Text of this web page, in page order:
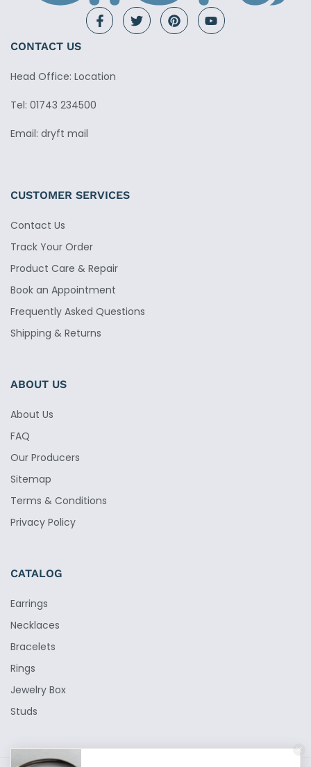
CONTACT US
Head Office: Location
Tel: 01743 234500
Email: dryft mail
CUSTOMER SERVICES
Contact Us
Track Your Order
Product Care & Repair
Book an Appointment
Frequently Asked Questions
Shipping & Returns
ABOUT US
About Us
FAQ
Our Producers
Sitemap
Terms & Conditions
Privacy Policy
CATALOG
Earrings
Necklaces
Bracelets
Rings
Jewelry Box
Studs